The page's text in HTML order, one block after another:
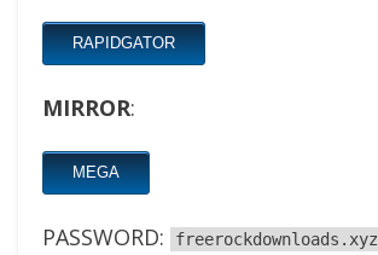
RAPIDGATOR
MIRROR:
MEGA
PASSWORD: freerockdownloads.xyz